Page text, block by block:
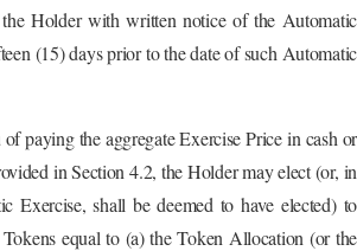
Holder with written notice of the Automatic
(15) days prior to the date of such Automatic
paying the aggregate Exercise Price in cash or
in Section 4.2, the Holder may elect (or, in
Exercise, shall be deemed to have elected) to
equal to (a) the Token Allocation (or the